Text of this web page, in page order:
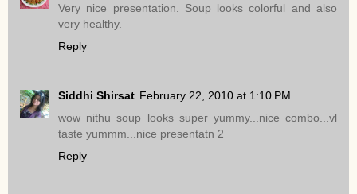
Very nice presentation. Soup looks colorful and also
very healthy.
Reply
Siddhi Shirsat February 22, 2010 at 1:10 PM
wow nithu soup looks super yummy...nice combo...vl
taste yummm...nice presentatn 2
Reply